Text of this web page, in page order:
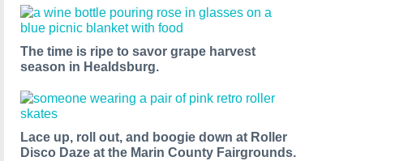
The time is ripe to savor grape harvest
season in Healdsburg.
Lace up, roll out, and boogie down at Roller
Disco Daze at the Marin County Fairgrounds.